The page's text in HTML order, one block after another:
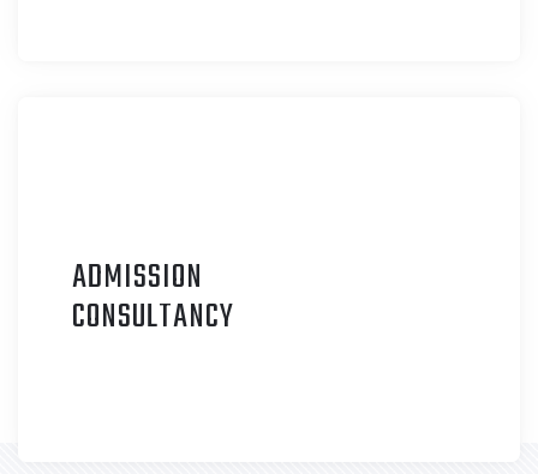
ADMISSION
CONSULTANCY